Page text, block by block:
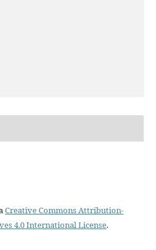
Creative Commons Attribution-
4.0 International License.